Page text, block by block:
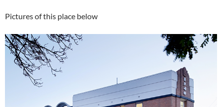
Pictures of this place below